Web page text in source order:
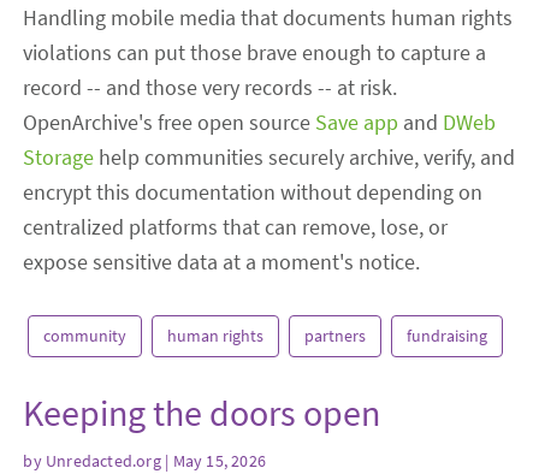
Handling mobile media that documents human rights
violations can put those brave enough to capture a
record -- and those very records -- at risk.
OpenArchive's free open source Save app and DWeb
Storage help communities securely archive, verify, and
encrypt this documentation without depending on
centralized platforms that can remove, lose, or
expose sensitive data at a moment's notice.
community human rights partners fundraising
Keeping the doors open
by Unredacted.org| May 15, 2026